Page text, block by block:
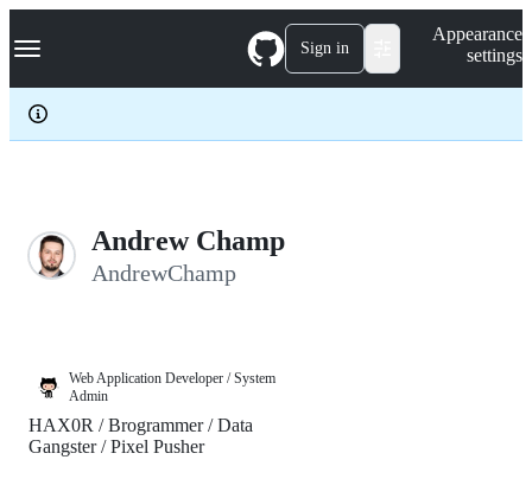
k
p
c
Navigation Menu Sign in
Appearance
settings
Andrew Champ
AndrewChamp
Web Application Developer / System
Admin
HAX0R / Brogrammer / Data
Gangster / Pixel Pusher